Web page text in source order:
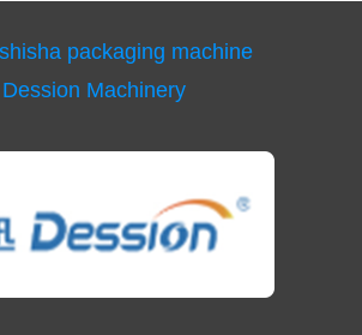
shisha packaging machine
Dession Machinery